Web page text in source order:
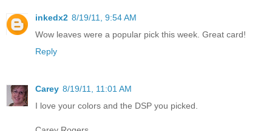
inkedx2 8/19/11, 9:54 AM
Wow leaves were a popular pick this week. Great card!
Reply
Carey 8/19/11, 11:01 AM
I love your colors and the DSP you picked.